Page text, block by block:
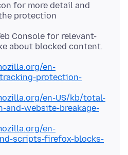
for more detail and
protection
Console for relevant-
en-
protection-
en-US/kb/total-
and-website-breakage-
en-
scripts-firefox-blocks-